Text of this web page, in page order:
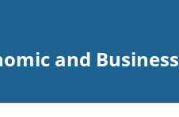
and Business